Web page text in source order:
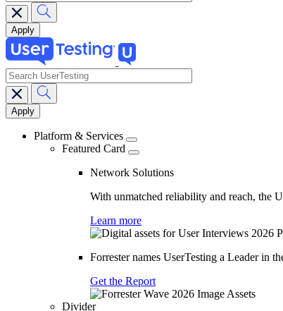
Main
navigation
search
Platform & Services
Featured Card
Network Solutions
With unmatched reliability and reach, the
Learn more
Forrester names UserTesting a Leader in
Get the Report
Divider